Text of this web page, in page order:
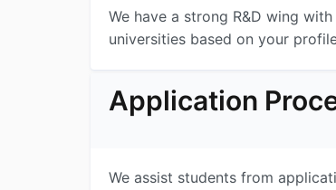
We have a strong R&D wing
universities based on your
Application
We assist students from